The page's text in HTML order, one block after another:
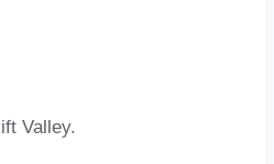
Valley.